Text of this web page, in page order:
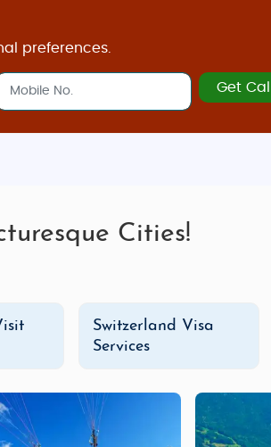
preferences.
Get
Cities!
Switzerland Visa
Services